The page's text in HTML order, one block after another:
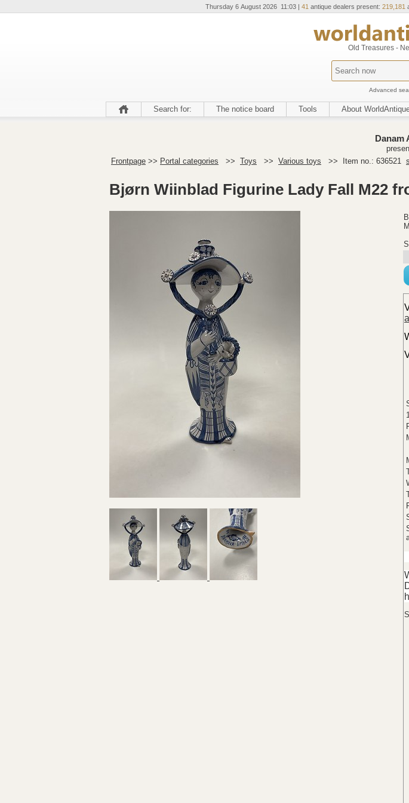
Thursday 6 August 2026 11:03 | 41 antique dealers present: 219,181
Old Treasures -
Advanced
Search for: The notice board Tools About
Danam
Frontpage >> Portal categories >> Toys >> Various toys >> Item no.: 636521
Bjørn Wiinblad Figurine Lady Fall M22